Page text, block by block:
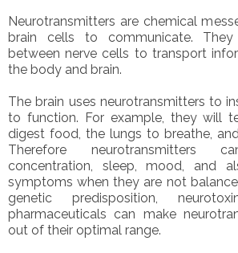
Neurotransmitters are chemical
brain cells to communicate. They
between nerve cells to transport
the body and brain.
The brain uses neurotransmitters to
to function. For example, they will
digest food, the lungs to breathe,
Therefore neurotransmitters
concentration, sleep, mood, and
symptoms when they are not
genetic predisposition,
pharmaceuticals can make
out of their optimal range.